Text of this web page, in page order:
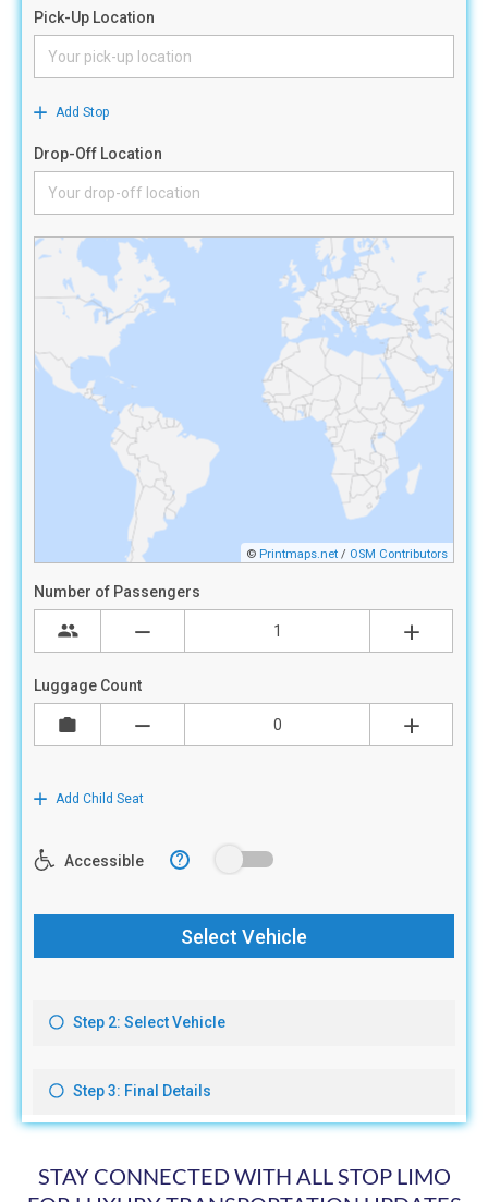
STAY CONNECTED WITH ALL STOP LIMO